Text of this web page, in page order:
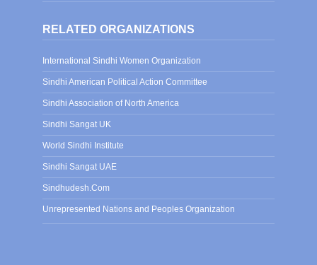
RELATED ORGANIZATIONS
International Sindhi Women Organization
Sindhi American Political Action Committee
Sindhi Association of North America
Sindhi Sangat UK
World Sindhi Institute
Sindhi Sangat UAE
Sindhudesh.Com
Unrepresented Nations and Peoples Organization